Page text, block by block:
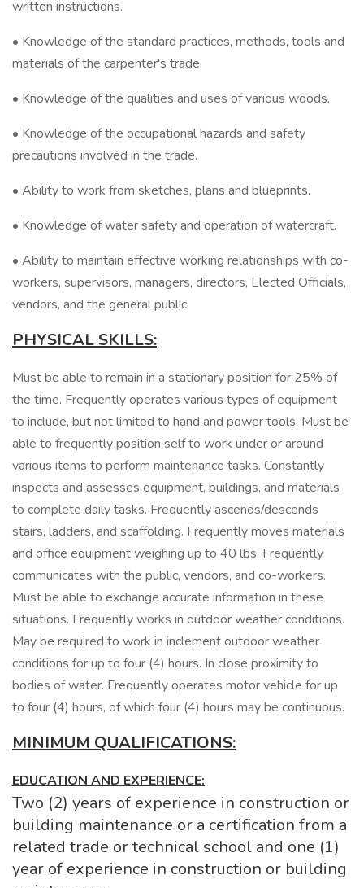
written instructions.
• Knowledge of the standard practices, methods, tools and
materials of the carpenter's trade.
• Knowledge of the qualities and uses of various woods.
• Knowledge of the occupational hazards and safety
precautions involved in the trade.
• Ability to work from sketches, plans and blueprints.
• Knowledge of water safety and operation of watercraft.
• Ability to maintain effective working relationships with co-
workers, supervisors, managers, directors, Elected Officials,
vendors, and the general public.
PHYSICAL SKILLS:
Must be able to remain in a stationary position for 25% of
the time. Frequently operates various types of equipment
to include, but not limited to hand and power tools. Must be
able to frequently position self to work under or around
various items to perform maintenance tasks. Constantly
inspects and assesses equipment, buildings, and materials
to complete daily tasks. Frequently ascends/descends
stairs, ladders, and scaffolding. Frequently moves materials
and office equipment weighing up to 40 lbs. Frequently
communicates with the public, vendors, and co-workers.
Must be able to exchange accurate information in these
situations. Frequently works in outdoor weather conditions.
May be required to work in inclement outdoor weather
conditions for up to four (4) hours. In close proximity to
bodies of water. Frequently operates motor vehicle for up
to four (4) hours, of which four (4) hours may be continuous.
MINIMUM QUALIFICATIONS:
EDUCATION AND EXPERIENCE:
Two (2) years of experience in construction or
building maintenance or a certification from a
related trade or technical school and one (1)
year of experience in construction or building